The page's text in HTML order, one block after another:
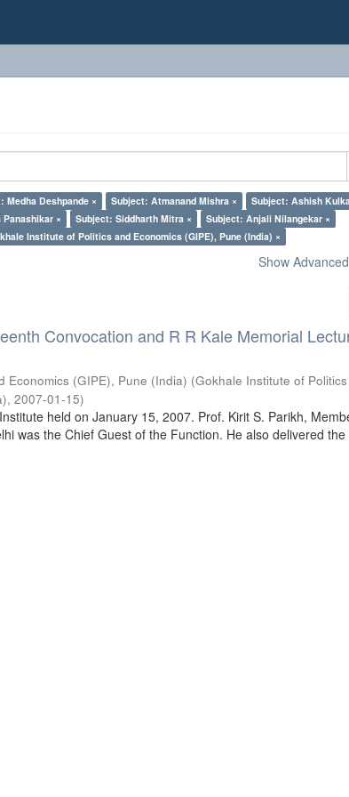
Medha Deshpande × Subject: Atmanand Mishra ×
Subject: Ashish
× Subject: Siddharth Mitra ×
Subject: Anjali Nilangekar ×
Institute of Politics and Economics (GIPE), Pune (India) ×
Show
Convocation and R R Kale Memorial
Economics (GIPE), Pune (India) (Gokhale Institute of
,2007-01-15)
held on January 15, 2007. Prof. Kirit S. Parikh,
was the Chief Guest of the Function. He also delivered the